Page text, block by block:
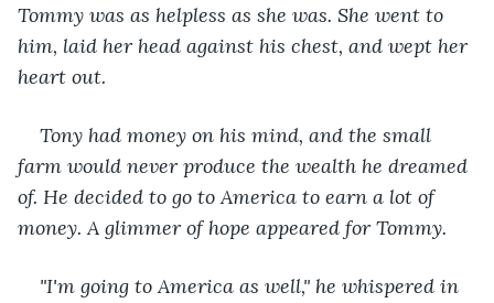
Tommy was as helpless as she was. She went to
him, laid her head against his chest, and wept her
heart out.
Tony had money on his mind, and the small
farm would never produce the wealth he dreamed
of. He decided to go to America to earn a lot of
money. A glimmer of hope appeared for Tommy.
"I'm going to America as well," he whispered in